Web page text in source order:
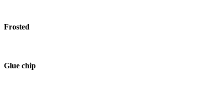
Frosted
Glue chip